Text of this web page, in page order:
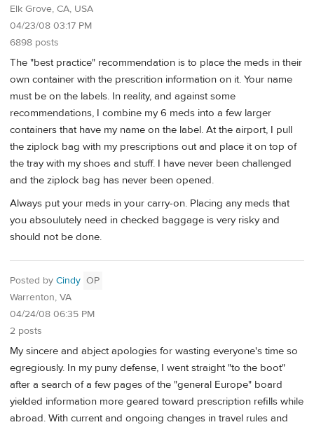
Elk Grove, CA, USA
04/23/08 03:17 PM
6898 posts
The "best practice" recommendation is to place the meds in their
own container with the prescrition information on it. Your name
must be on the labels. In reality, and against some
recommendations, I combine my 6 meds into a few larger
containers that have my name on the label. At the airport, I pull
the ziplock bag with my prescriptions out and place it on top of
the tray with my shoes and stuff. I have never been challenged
and the ziplock bag has never been opened.
Always put your meds in your carry-on. Placing any meds that
you absoulutely need in checked baggage is very risky and
should not be done.
Posted by Cindy OP
Warrenton, VA
04/24/08 06:35 PM
2 posts
My sincere and abject apologies for wasting everyone's time so
egregiously. In my puny defense, I went straight "to the boot"
after a search of a few pages of the "general Europe" board
yielded information more geared toward prescription refills while
abroad. With current and ongoing changes in travel rules and